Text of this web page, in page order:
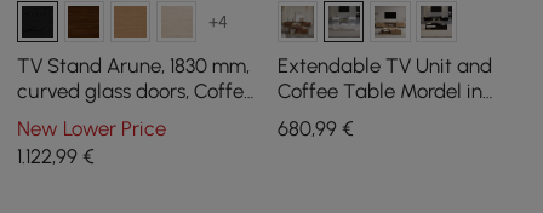
+4
TV Stand Arune, 1830 mm,
curved glass doors, Coffee
Table Set with storage and
LED
New Lower Price
1.122,99 €
Extendable TV Unit and
Coffee Table Mordel in
White
680,99€